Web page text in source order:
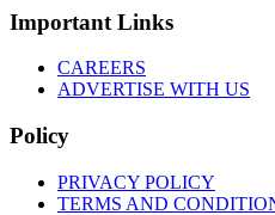
Important Links
CAREERS
ADVERTISE WITH US
Policy
PRIVACY POLICY
TERMS AND